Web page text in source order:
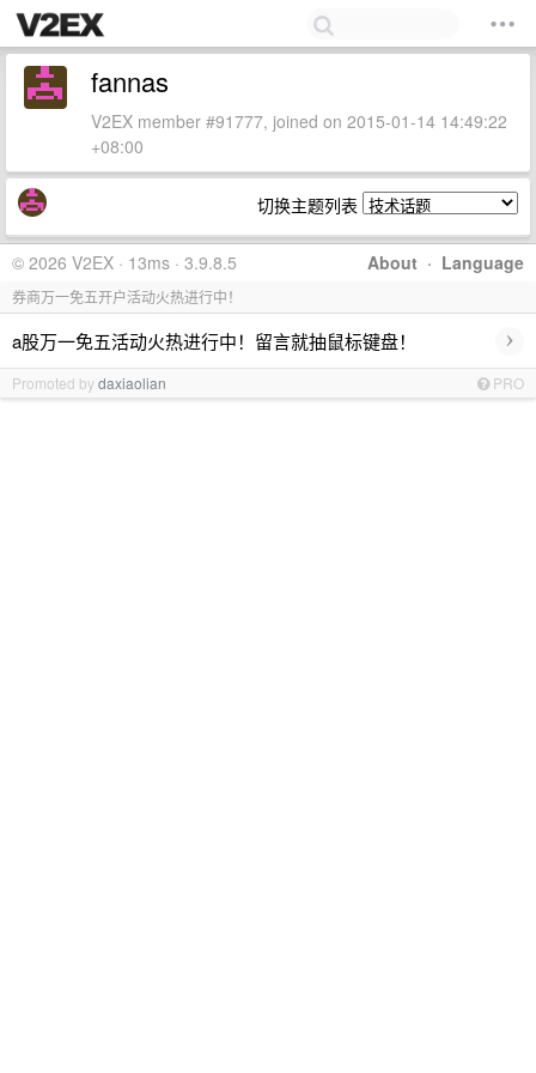
fannas
V2EX member #91777, joined on 2015-01-14 14:49:22
+08:00
切换主题列表
About · Language
© 2026 V2EX · 13ms · 3.9.8.5
券商万一免五开户活动火热进行中！
a股万一免五活动火热进行中！留言就抽鼠标键盘！ ›
Promoted bydaxiaolian PRO